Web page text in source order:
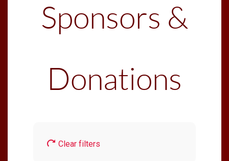
Sponsors &
Donations
Clear filters